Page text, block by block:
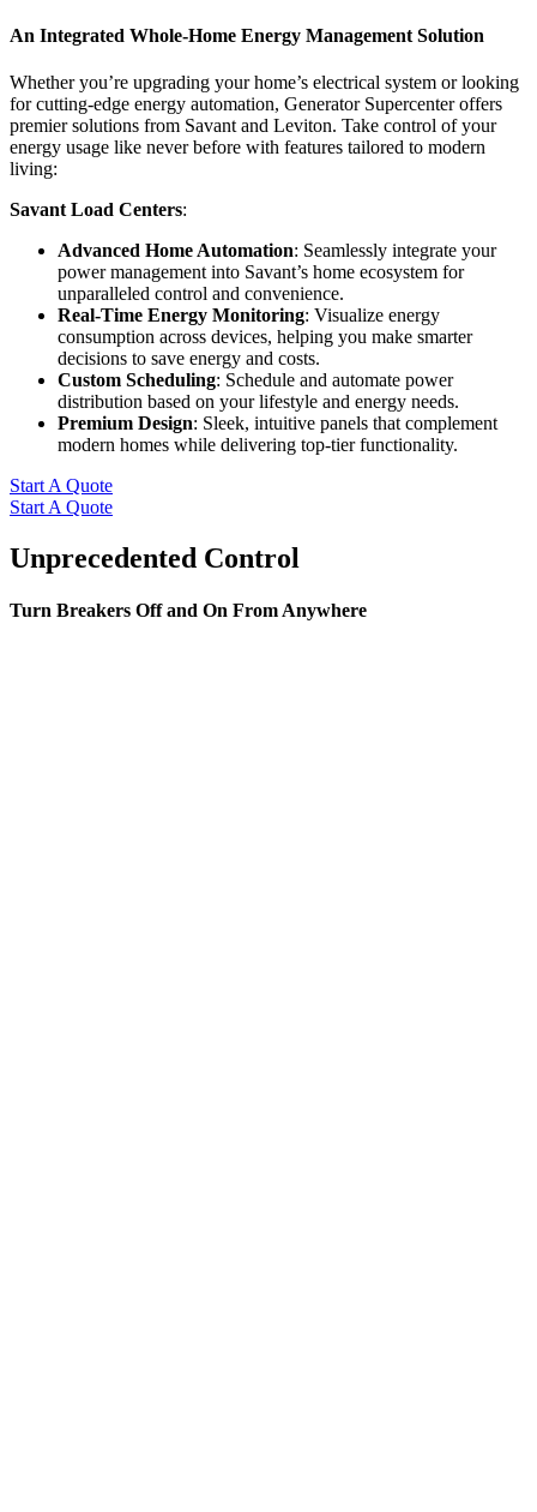
An Integrated Whole-Home Energy Management Solution
Whether you’re upgrading your home’s electrical system or looking
for cutting-edge energy automation, Generator Supercenter offers
premier solutions from Savant and Leviton. Take control of your
energy usage like never before with features tailored to modern
living:
Savant Load Centers:
Advanced Home Automation: Seamlessly integrate your
power management into Savant’s home ecosystem for
unparalleled control and convenience.
Real-Time Energy Monitoring: Visualize energy
consumption across devices, helping you make smarter
decisions to save energy and costs.
Custom Scheduling: Schedule and automate power
distribution based on your lifestyle and energy needs.
Premium Design: Sleek, intuitive panels that complement
modern homes while delivering top-tier functionality.
Start A Quote
Start A Quote
Unprecedented Control
Turn Breakers Off and On From Anywhere